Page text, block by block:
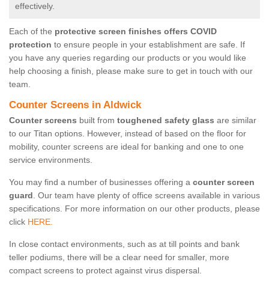
effectively.
Each of the protective screen finishes offers COVID
protection to ensure people in your establishment are safe. If
you have any queries regarding our products or you would like
help choosing a finish, please make sure to get in touch with our
team.
Counter Screens in Aldwick
Counter screens built from toughened safety glass are similar
to our Titan options. However, instead of based on the floor for
mobility, counter screens are ideal for banking and one to one
service environments.
You may find a number of businesses offering a counter screen
guard. Our team have plenty of office screens available in various
specifications. For more information on our other products, please
click HERE.
In close contact environments, such as at till points and bank
teller podiums, there will be a clear need for smaller, more
compact screens to protect against virus dispersal.